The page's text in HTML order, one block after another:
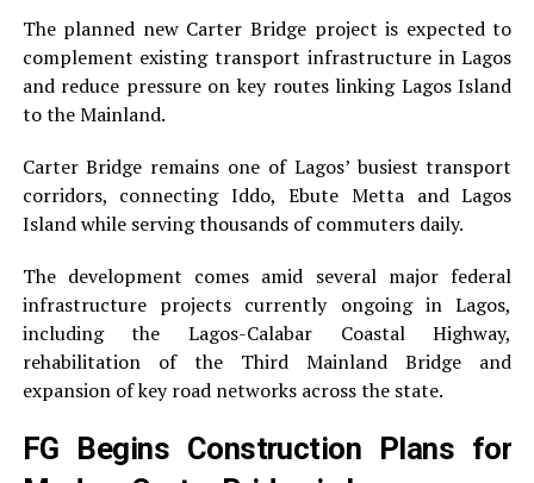
The planned new Carter Bridge project is expected to
complement existing transport infrastructure in Lagos
and reduce pressure on key routes linking Lagos Island
to the Mainland.
Carter Bridge remains one of Lagos’ busiest transport
corridors, connecting Iddo, Ebute Metta and Lagos
Island while serving thousands of commuters daily.
The development comes amid several major federal
infrastructure projects currently ongoing in Lagos,
including the Lagos-Calabar Coastal Highway,
rehabilitation of the Third Mainland Bridge and
expansion of key road networks across the state.
FG Begins Construction Plans for